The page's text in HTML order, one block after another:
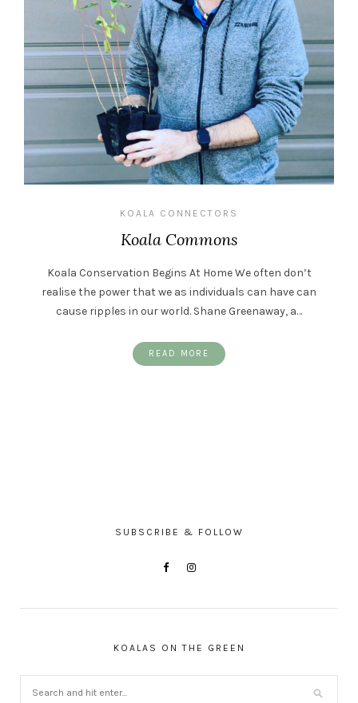
KOALA CONNECTORS
Koala Commons
Koala Conservation Begins At Home We often don’t
realise the power that we as individuals can have can
cause ripples in our world. Shane Greenaway, a…
READ MORE
SUBSCRIBE & FOLLOW
KOALAS ON THE GREEN